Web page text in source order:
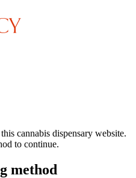
cannabis dispensary website.
to continue.
method